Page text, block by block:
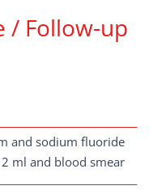
/ Follow-up
and sodium fluoride
ml and blood smear